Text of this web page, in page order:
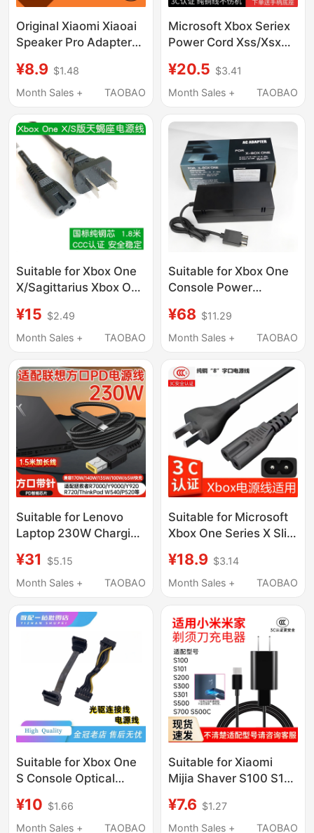
Original Xiaomi Xiaoai
Speaker Pro Adapter
Cable
Mu24B5120200-A2
¥8.9 $1.48
Month Sales +
TAOBAO
Microsoft Xbox Seriex
Power Cord Xss/Xsx
Standard 3C Original
8K Tv HDMI Cable
¥20.5 $3.41
Month Sales +
TAOBAO
Suitable for Xbox One
X/Sagittarius Xbox One
Version Power Cord 8-
Character National
¥15 $2.49
Month Sales +
TAOBAO
Suitable for Xbox One
Console Power
Game Console Charger
Console Power
¥68 $11.29
Month Sales +
TAOBAO
Suitable for Lenovo
Laptop 230W Charging
Square Port Power
Cord Savior
Computer Charger
Adapter Cable
¥31
$5.15
Month Sales +
TAOBAO
Suitable for Microsoft
Xbox One Series X Slim
Us and Japanese
Version, Chinese
Charging Power Cord
¥18.9 $3.14
Month Sales +
TAOBAO
Suitable for Xbox One
S Console Optical
Cable Power Cord
Ones Original Data
¥10 $1.66
Month Sales +
TAOBAO
Suitable for Xiaomi
Mijia Shaver S100 S101
S500C Charger Power
Cord
¥7.6 $1.27
Month Sales +
TAOBAO